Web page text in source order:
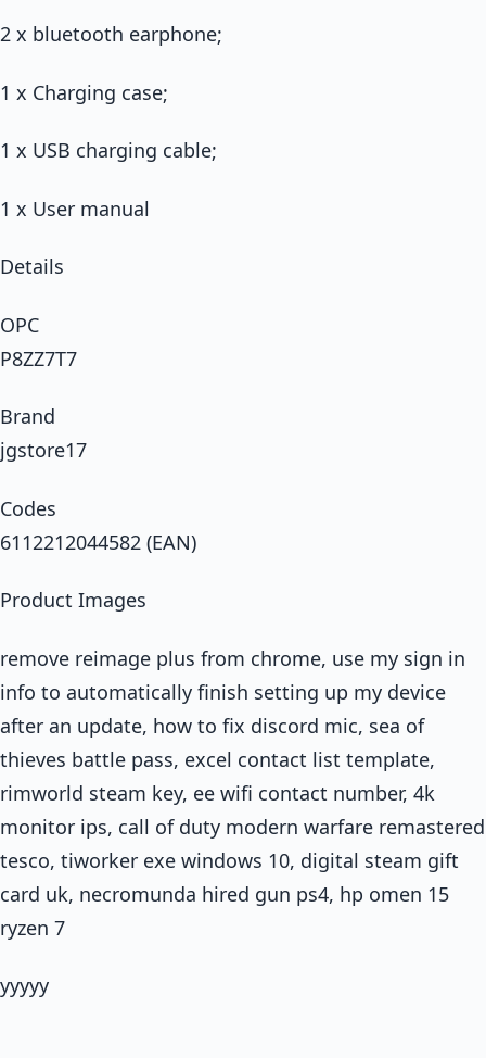
2 x bluetooth earphone;
1 x Charging case;
1 x USB charging cable;
1 x User manual
Details
OPC
P8ZZ7T7
Brand
jgstore17
Codes
6112212044582 (EAN)
Product Images
remove reimage plus from chrome, use my sign in
info to automatically finish setting up my device
after an update, how to fix discord mic, sea of
thieves battle pass, excel contact list template,
rimworld steam key, ee wifi contact number, 4k
monitor ips, call of duty modern warfare remastered
tesco, tiworker exe windows 10, digital steam gift
card uk, necromunda hired gun ps4, hp omen 15
ryzen 7
yyyyy